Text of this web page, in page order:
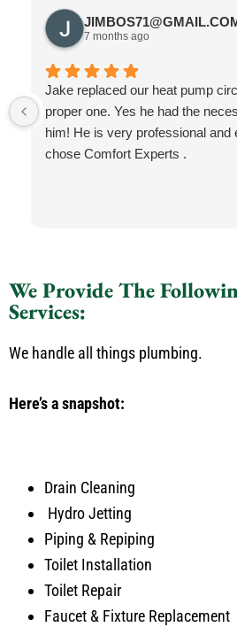
7 months ago
Jake replaced our heat pump
proper one. Yes he had the
him! He is very professional and
chose Comfort Experts .
We Provide The
Services:
We handle all things plumbing.
Here’s a snapshot:
Drain Cleaning
Hydro Jetting
Piping & Repiping
Toilet Installation
Toilet Repair
Faucet & Fixture Replacement